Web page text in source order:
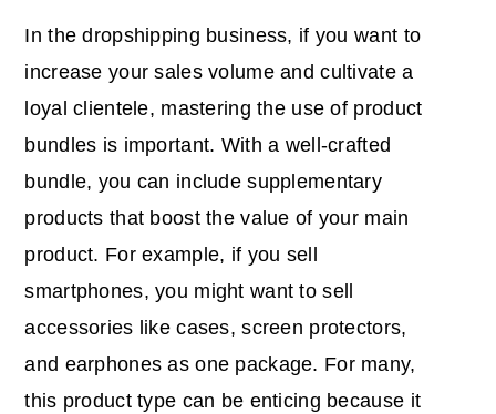
In the dropshipping business, if you want to
increase your sales volume and cultivate a
loyal clientele, mastering the use of product
bundles is important. With a well-crafted
bundle, you can include supplementary
products that boost the value of your main
product. For example, if you sell
smartphones, you might want to sell
accessories like cases, screen protectors,
and earphones as one package. For many,
this product type can be enticing because it